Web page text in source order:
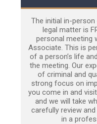
The initial in-
legal matter is
personal meeting
Associate. This is
of a person’s life
the meeting. Our
of criminal and
strong focus on
you come in and
and we will take
carefully review
in a